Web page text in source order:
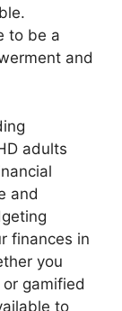
to be a
and
adults
and
finances in
you
gamified
to